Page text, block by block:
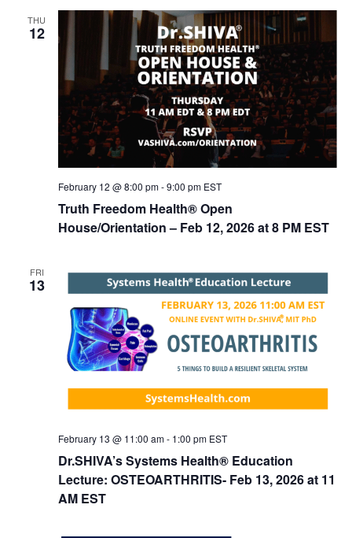
THU
12
Truth Freedom Health® Open
House/Orientation – Feb 12, 2026 at 8 PM EST
February 12 @ 8:00 pm-9:00 pm EST
FRI
13
Dr.SHIVA’s Systems Health® Education
Lecture: OSTEOARTHRITIS- Feb 13, 2026 at 11
AM EST
February 13 @ 11:00 am- 1:00 pm EST